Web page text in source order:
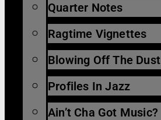
Quarter Notes
Ragtime Vignettes
Blowing Off The Dust
Profiles In Jazz
Ain’t Cha Got Music?